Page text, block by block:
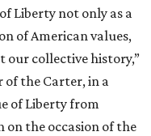
Liberty not only as a
of American values,
collective history,”
the Carter, in a
of Liberty from
the occasion of the